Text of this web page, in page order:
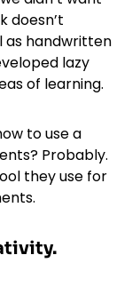
doesn’t
as handwritten
lazy
of learning.
to use a
Probably.
they use for